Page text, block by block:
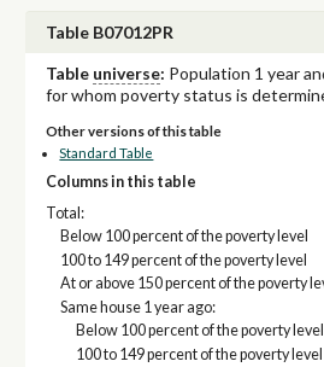
Table B07012PR
Table universe: Population 1 year
for whom poverty status is
Other versions of this table
Standard Table
Columns in this table
Total:
Below 100 percent of the poverty level
100 to 149 percent of the poverty level
At or above 150 percent of the poverty
Same house 1 year ago:
Below 100 percent of the poverty level
100 to 149 percent of the poverty level